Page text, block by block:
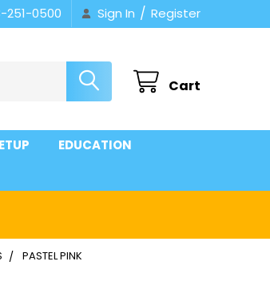
251-0500 Sign In / Register
Cart
EDUCATION
PASTEL PINK